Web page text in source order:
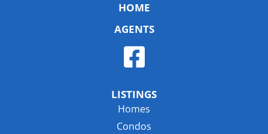
HOME
AGENTS
LISTINGS
Homes
Condos